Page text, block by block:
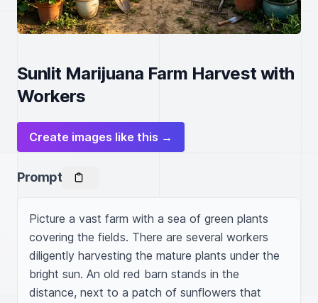
Sunlit Marijuana Farm Harvest with
Workers
Create images like this →
Prompt
Picture a vast farm with a sea of green plants
covering the fields. There are several workers
diligently harvesting the mature plants under the
bright sun. An old red barn stands in the
distance, next to a patch of sunflowers that